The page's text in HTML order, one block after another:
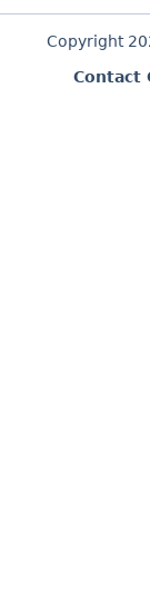
Copyright
Contact